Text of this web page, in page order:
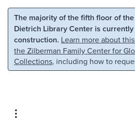
Skip to main content Skip to
The majority of the fifth floor of
Dietrich Library Center is
construction. Learn more about
the Zilberman Family Center for
Collections, including how to